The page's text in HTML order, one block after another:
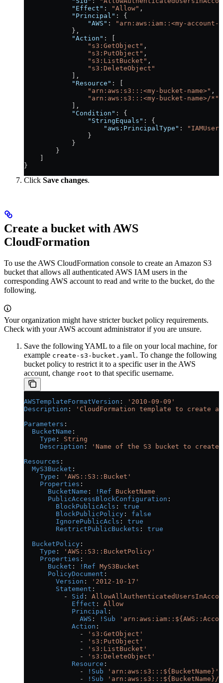
            "Effect"
: "Allow" ,
            "Principal"
: {
                "AWS"
:
"arn:aws:iam::<my-
            },
            "Action"
: [
                "s3:GetObject"
,
                "s3:PutObject"
,
                "s3:ListBucket"
,
                "s3:DeleteObject"
            ],
            "Resource"
: [
                "arn:aws:s3:::<my-bucket-name>"
,
                "arn:aws:s3:::<my-bucket-name>/*"
            ],
            "Condition"
: {
                "StringEquals"
: {
                    "aws:PrincipalType"
:
"IAMUser"
                }
            }
        }
}
Click Save changes.
Create a bucket with AWS
CloudFormation
To use the AWS CloudFormation console to create an Amazon S3
bucket that allows all authenticated AWS IAM users in the
corresponding AWS account to read and write to the bucket, do the
following.
Your organization might have stricter bucket policy requirements.
Check with your AWS account administrator if you are unsure.
Save the following YAML to a file on your local machine, for
example create-s3-bucket.yaml . To change the following
bucket policy to restrict it to a specific user in the AWS
account, change root to that specific username.
AWSTemplateFormatVersion :
'2010-09-09'
Description :
'CloudFormation template to create
Parameters :
  BucketName
:
    Type
: String
    Description
:
'Name of the S3 bucket to create'
Resources :
  MyS3Bucket
:
    Type
:
'AWS::S3::Bucket'
    Properties
:
      BucketName
: !Ref BucketName
      PublicAccessBlockConfiguration
:
        BlockPublicAcls
: true
        BlockPublicPolicy
: false
        IgnorePublicAcls
: true
        RestrictPublicBuckets
: true
  BucketPolicy
:
    Type
:
'AWS::S3::BucketPolicy'
    Properties
:
      Bucket
: !Ref MyS3Bucket
      PolicyDocument
:
        Version
:
'2012-10-17'
        Statement
:
          -
Sid :
            Effect
: Allow
            Principal
:
              AWS
: !Sub
            Action
:
              -
's3:GetObject'
              -
's3:PutObject'
              -
's3:ListBucket'
              -
's3:DeleteObject'
            Resource
:
              -
!Sub 'arn:aws:s3:::${BucketName}'
              -
!Sub